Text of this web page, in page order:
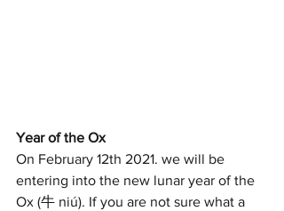
Year of the Ox
On February 12th 2021. we will be
entering into the new lunar year of the
Ox (牛 niú). If you are not sure what a